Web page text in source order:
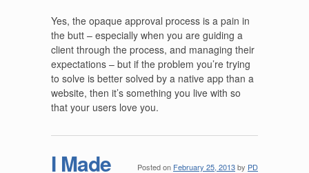
Yes, the opaque approval process is a pain in
the butt – especially when you are guiding a
client through the process, and managing their
expectations – but if the problem you’re trying
to solve is better solved by a native app than a
website, then it’s something you live with so
that your users love you.
Posted on February 25, 2013by PD
I Made